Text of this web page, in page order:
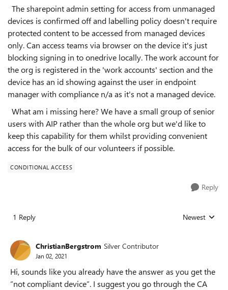
The sharepoint admin setting for access from unmanaged
devices is confirmed off and labelling policy doesn't require
protected content to be accessed from managed devices
only. Can access teams via browser on the device it's just
blocking signing in to onedrive locally. The work account for
the org is registered in the 'work accounts' section and the
device has an id showing against the user in endpoint
manager with compliance n/a as it's not a managed device.
What am i missing here? We have a small group of senior
users with AIP rather than the whole org but we'd like to
keep this capability for them whilst providing convenient
access for the bulk of our volunteers if possible.
CONDITIONAL ACCESS
Reply
1 Reply Replies sorted
Newest
ChristianBergstrom Silver Contributor
Jan 02, 2021
Hi, sounds like you already have the answer as you get the
”not compliant device”. I suggest you go through the CA